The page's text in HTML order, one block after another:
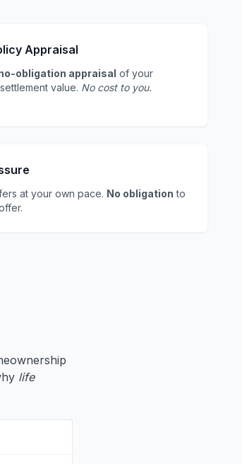
Appraisal
obligation appraisal of your
value. No cost to you.
at your own pace. No obligation to
life